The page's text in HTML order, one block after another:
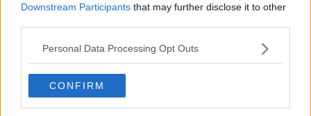
Downstream Participants that may further disclose it to other
Personal Data Processing Opt Outs
CONFIRM
Jump from January 2018 to January 2021, reaching 13
volumes.
A 13-episode anime television series adaptation
produced by MAPPA aired from April to July 2023.